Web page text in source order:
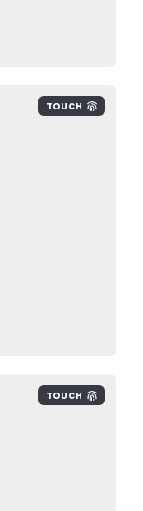
TOUCH
TOUCH